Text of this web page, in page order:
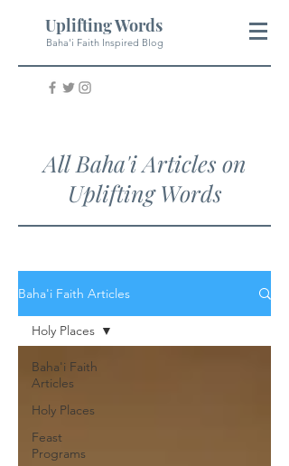
Uplifting Words
Baha'i Faith Inspired Blog
All Baha'i Articles on
Uplifting Words
Baha'i Faith Articles
Baha'i Faith
Articles
Holy Places
Feast
Programs
Holy Places